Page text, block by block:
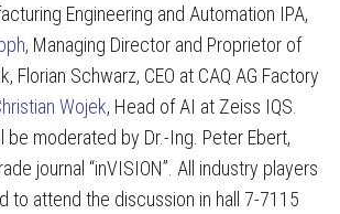
Engineering and Automation IPA,
, Managing Director and Proprietor of
Florian Schwarz, CEO at CAQ AG Factory
Wojek, Head of AI at Zeiss IQS.
be moderated by Dr.-Ing. Peter Ebert,
journal “inVISION”. All industry players
to attend the discussion in hall 7-7115